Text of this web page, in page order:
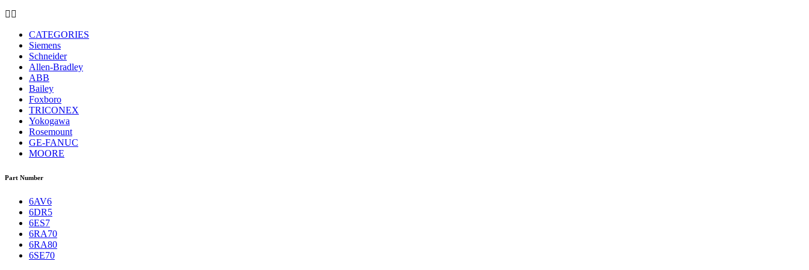
CATEGORIES
Siemens
Schneider
Allen-Bradley
ABB
Bailey
Foxboro
TRICONEX
Yokogawa
Rosemount
GE-FANUC
MOORE
Part Number
6AV6
6DR5
6ES7
6RA70
6RA80
6SE70